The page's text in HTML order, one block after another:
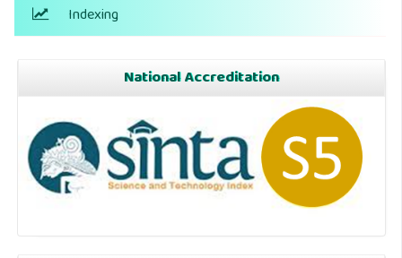
Indexing
National Accreditation